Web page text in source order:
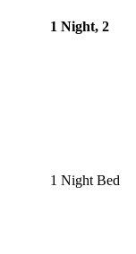
1 Night, 2
1 Night Bed